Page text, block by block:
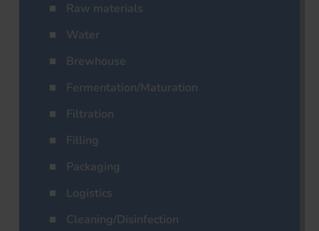
Raw materials
Water
Brewhouse
Fermentation/Maturation
Filtration
Filling
Packaging
Logistics
Cleaning/Disinfection